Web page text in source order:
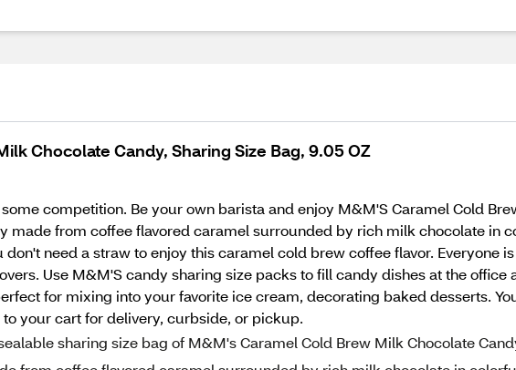
Chocolate Candy, Sharing Size Bag, 9.05 OZ
competition. Be your own barista and enjoy M&M'S Caramel Cold
made from coffee flavored caramel surrounded by rich milk chocolate in
need a straw to enjoy this caramel cold brew coffee flavor. Everyone
Use M&M'S candy sharing size packs to fill candy dishes at the
for mixing into your favorite ice cream, decorating baked desserts.
your cart for delivery, curbside, or pickup.
sharing size bag of M&M's Caramel Cold Brew Milk Chocolate